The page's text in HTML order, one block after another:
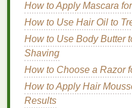
Look forSulfate-
aredetergentsthat
stripit ofmoisture.
shampoos
hair'snatural oils.
Condition
conditioner
How to Apply Mascara
How to Use Hair Oil to
How to Use Body Butter
Shaving
How to Choose a Razor
How to Apply Hair
Results